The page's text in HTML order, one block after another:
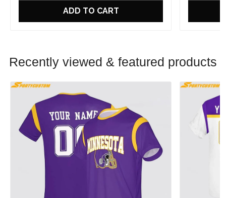
ADD TO CART
Recently viewed & featured products